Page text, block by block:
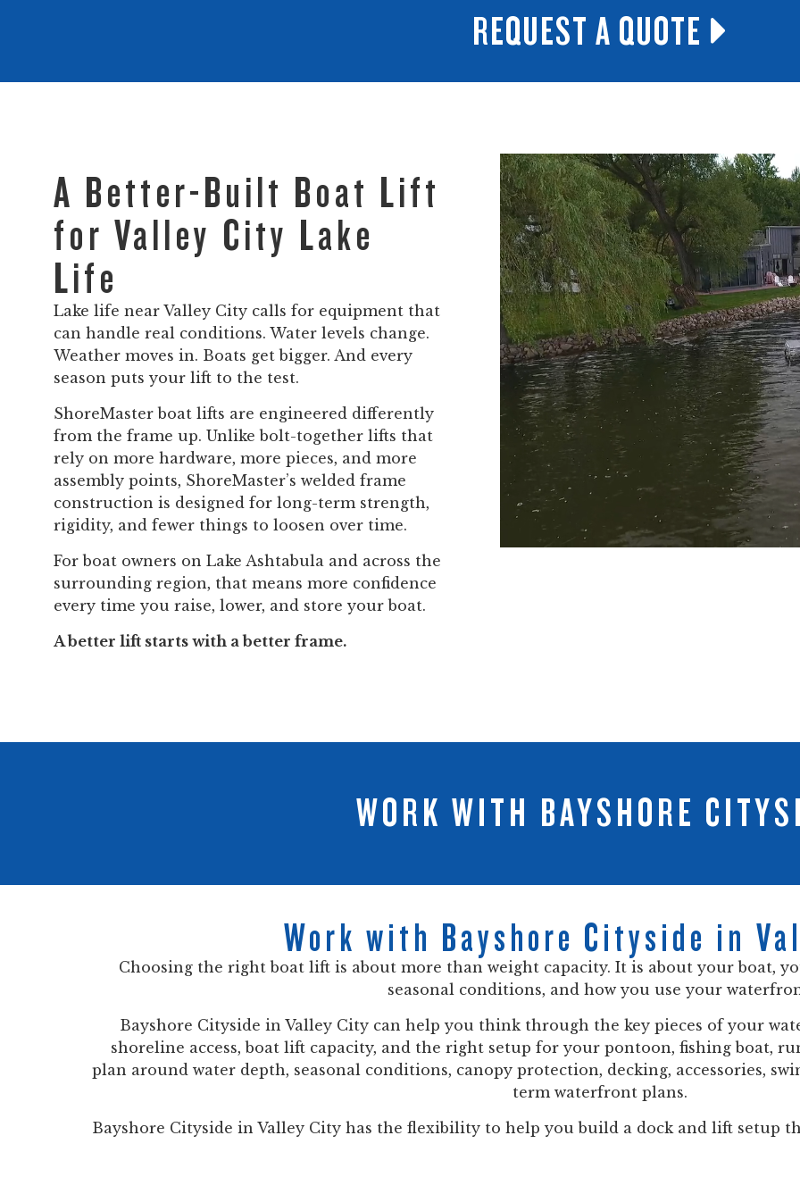
REQUEST A QUOTE
A Better-Built Boat Lift
for Valley City Lake
Life
Lake life near Valley City calls for equipment that
can handle real conditions. Water levels change.
Weather moves in. Boats get bigger. And every
season puts your lift to the test.
ShoreMaster boat lifts are engineered differently
from the frame up. Unlike bolt-together lifts that
rely on more hardware, more pieces, and more
assembly points, ShoreMaster’s welded frame
construction is designed for long-term strength,
rigidity, and fewer things to loosen over time.
For boat owners on Lake Ashtabula and across the
surrounding region, that means more confidence
every time you raise, lower, and store your boat.
A better lift starts with a better frame.
WORK WITH BAYSHORE
Work with Bayshore Cityside in
Choosing the right boat lift is about more than weight capacity. It is about your boat,
seasonal conditions, and how you use your
Bayshore Cityside in Valley City can help you think through the key pieces of your
shoreline access, boat lift capacity, and the right setup for your pontoon, fishing boat,
plan around water depth, seasonal conditions, canopy protection, decking, accessories,
term waterfront plans.
Bayshore Cityside in Valley City has the flexibility to help you build a dock and lift setup